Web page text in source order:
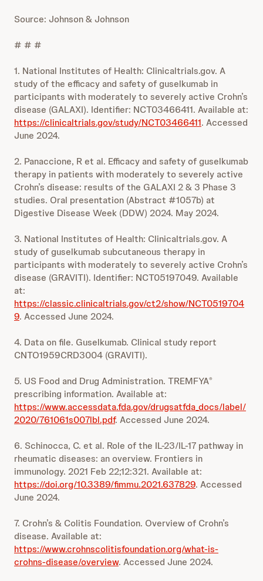
Source: Johnson & Johnson
# # #
1. National Institutes of Health: Clinicaltrials.gov. A
study of the efficacy and safety of guselkumab in
participants with moderately to severely active Crohn’s
disease (GALAXI). Identifier: NCT03466411. Available at:
https://clinicaltrials.gov/study/NCT03466411. Accessed
June 2024.
2. Panaccione, R et al. Efficacy and safety of guselkumab
therapy in patients with moderately to severely active
Crohn’s disease: results of the GALAXI 2 & 3 Phase 3
studies. Oral presentation (Abstract #1057b) at
Digestive Disease Week (DDW) 2024. May 2024.
3. National Institutes of Health: Clinicaltrials.gov. A
study of guselkumab subcutaneous therapy in
participants with moderately to severely active Crohn’s
disease (GRAVITI). Identifier: NCT05197049. Available
at:
https://classic.clinicaltrials.gov/ct2/show/NCT0519704
9. Accessed June 2024.
4. Data on file. Guselkumab. Clinical study report
CNTO1959CRD3004 (GRAVITI).
5. US Food and Drug Administration. TREMFYA®
prescribing information. Available at:
https://www.accessdata.fda.gov/drugsatfda_docs/label/
2020/761061s007lbl.pdf. Accessed June 2024.
6. Schinocca, C. et al. Role of the IL-23/IL-17 pathway in
rheumatic diseases: an overview. Frontiers in
immunology. 2021 Feb 22;12:321. Available at:
https://doi.org/10.3389/fimmu.2021.637829. Accessed
June 2024.
7. Crohn’s & Colitis Foundation. Overview of Crohn’s
disease. Available at:
https://www.crohnscolitisfoundation.org/what-is-
crohns-disease/overview. Accessed June 2024.